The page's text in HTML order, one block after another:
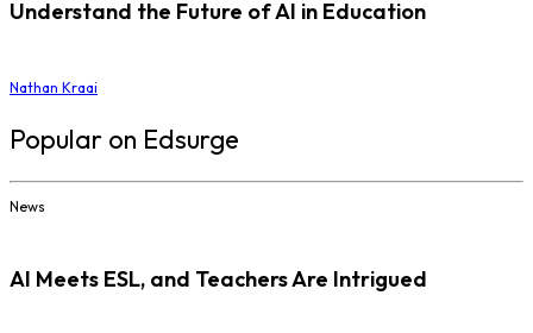
Understand the Future of AI in Education
Nathan Kraai
Popular on Edsurge
News
AI Meets ESL, and Teachers Are Intrigued